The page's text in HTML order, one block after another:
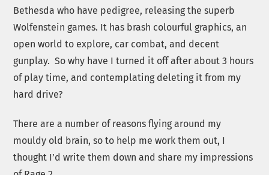
Bethesda who have pedigree, releasing the superb
Wolfenstein games. It has brash colourful graphics, an
open world to explore, car combat, and decent
gunplay. So why have I turned it off after about 3 hours
of play time, and contemplating deleting it from my
hard drive?
There are a number of reasons flying around my
mouldy old brain, so to help me work them out, I
thought I’d write them down and share my impressions